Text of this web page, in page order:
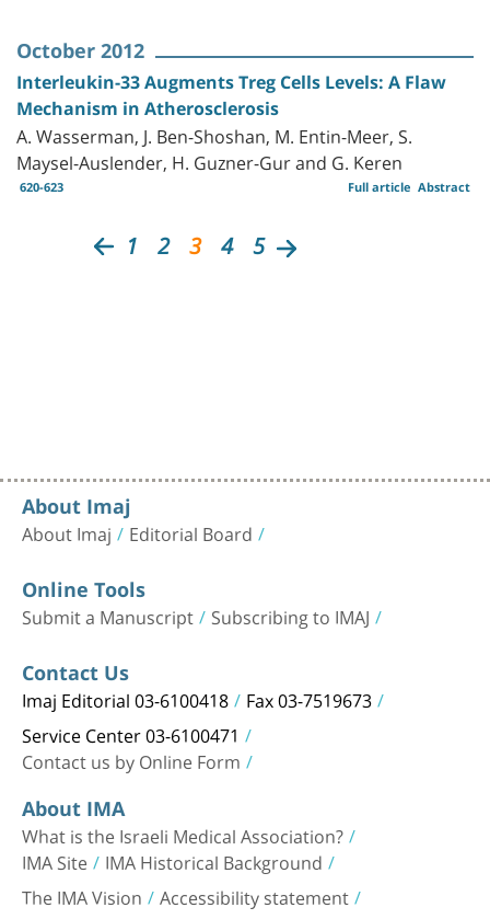
October 2012
Interleukin-33 Augments Treg Cells Levels: A Flaw
Mechanism in Atherosclerosis
A. Wasserman, J. Ben-Shoshan, M. Entin-Meer, S.
Maysel-Auslender, H. Guzner-Gur and G. Keren
620-623 Abstract
Full article
1 2 3 4 5
About Imaj
About Imaj Editorial Board
Online Tools
Submit a Manuscript Subscribing to IMAJ
Contact Us
Imaj Editorial 03-6100418 Fax 03-7519673
Service Center 03-6100471
Contact us by Online Form
About IMA
What is the Israeli Medical Association?
IMA Site IMA Historical Background
The IMA Vision Accessibility statement